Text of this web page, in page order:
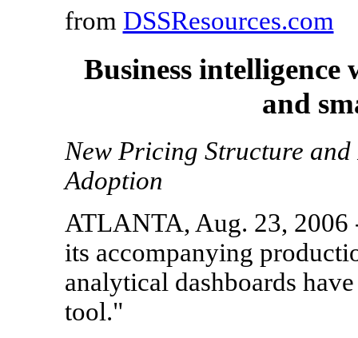
from DSSResources.com
Business
and
New Pricing Structure
Adoption
ATLANTA, Aug. 23, 2006
its accompanying
analytical dashboards
tool."